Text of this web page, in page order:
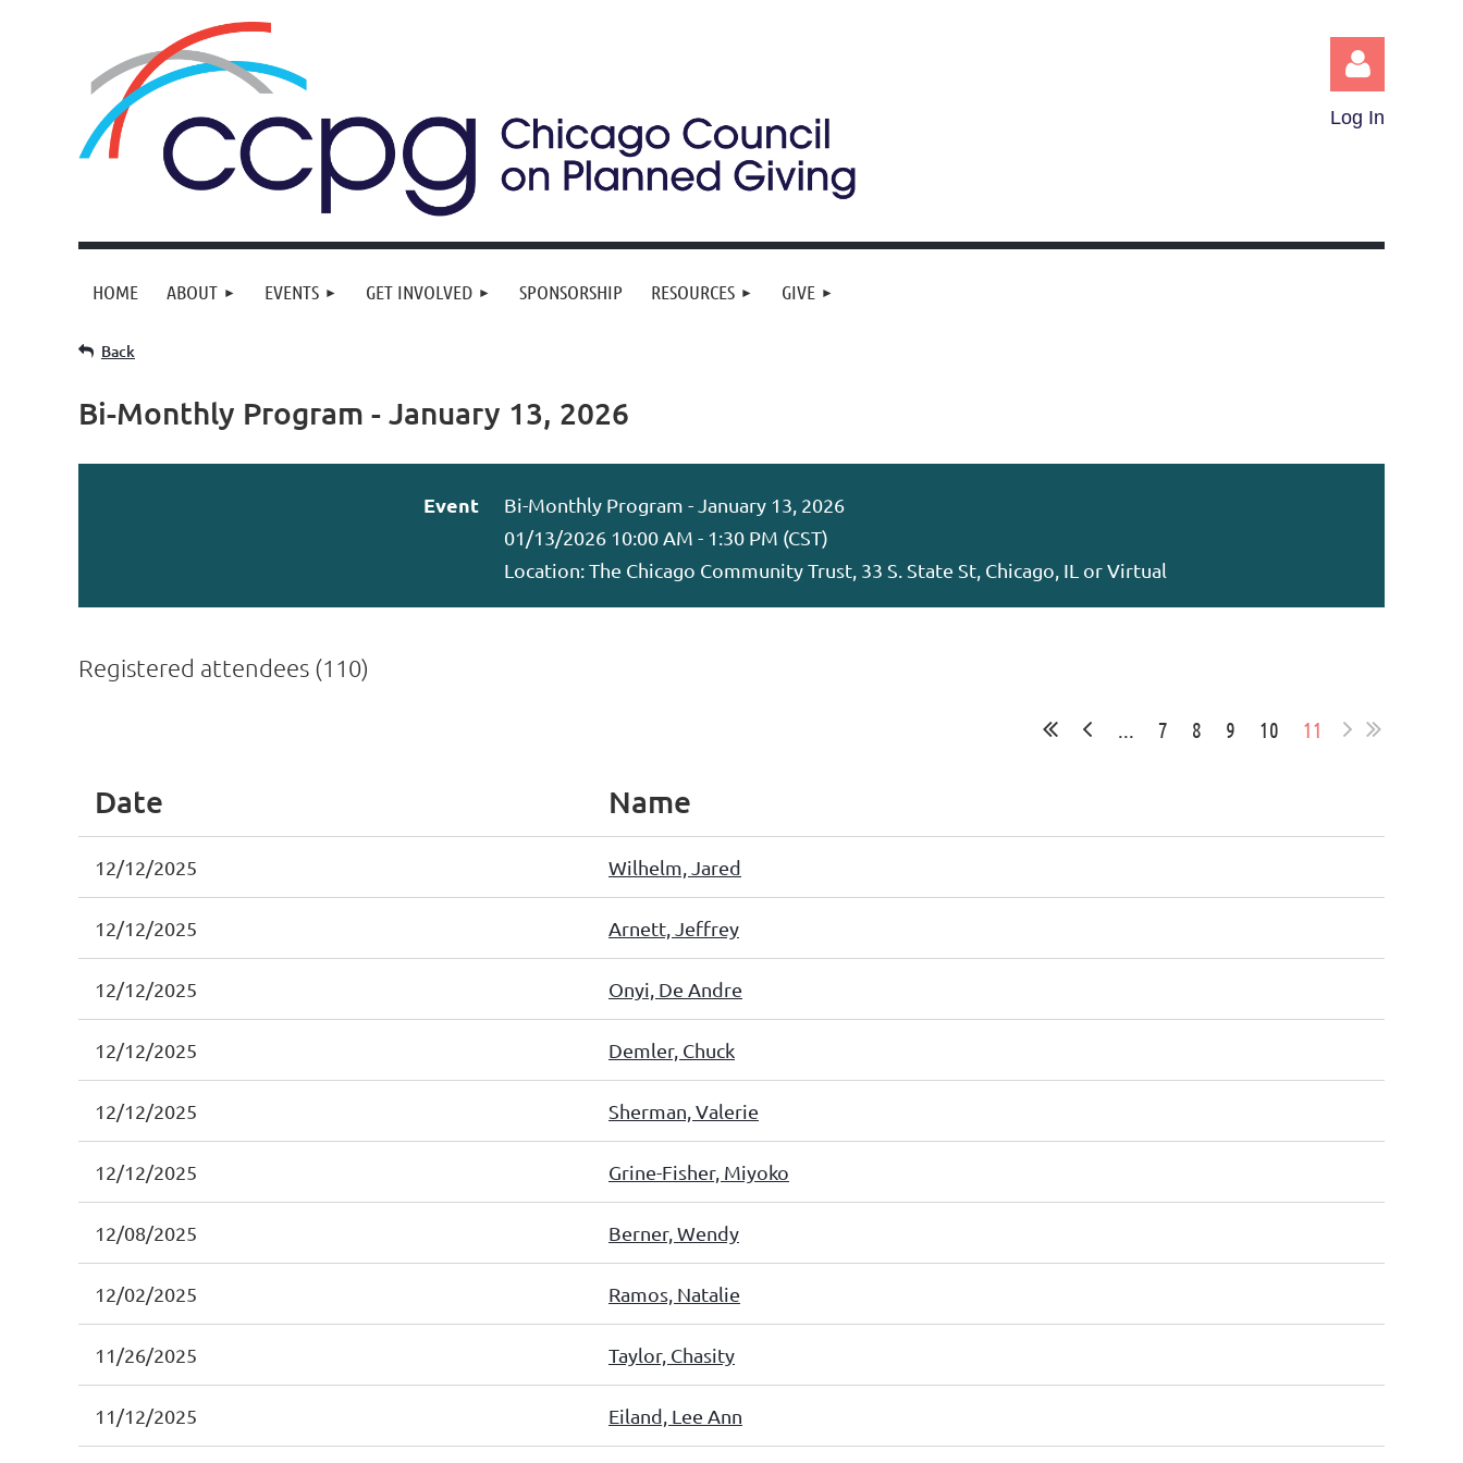
Log in
Log In
HOME ABOUT EVENTS GET INVOLVED SPONSORSHIP RESOURCES GIVE
Back
Bi-Monthly Program - January 13, 2026
Event
Bi-Monthly Program - January 13, 2026
01/13/2026 10:00 AM - 1:30 PM (CST)
Location: The Chicago Community Trust, 33 S. State St, Chicago, IL or Virtual
Registered attendees (110)
... 7 8 9 10 11
Date Name
12/12/2025 Wilhelm, Jared
12/12/2025 Arnett, Jeffrey
12/12/2025 Onyi, De Andre
12/12/2025 Demler, Chuck
12/12/2025 Sherman, Valerie
12/12/2025 Grine-Fisher, Miyoko
12/08/2025 Berner, Wendy
12/02/2025 Ramos, Natalie
11/26/2025 Taylor, Chasity
11/12/2025 Eiland, Lee Ann